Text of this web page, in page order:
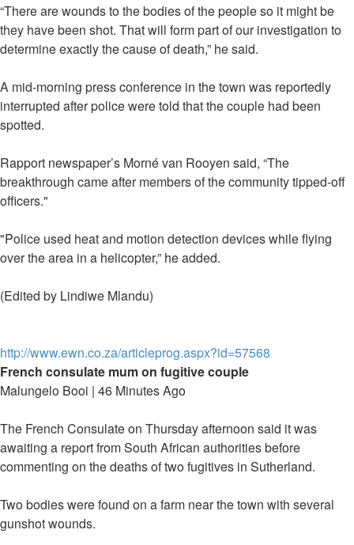
“There are wounds to the bodies of the people so it might be
they have been shot. That will form part of our investigation to
determine exactly the cause of death,” he said.
A mid-morning press conference in the town was reportedly
interrupted after police were told that the couple had been
spotted.
Rapport newspaper’s Morné van Rooyen said, “The
breakthrough came after members of the community tipped-off
officers."
"Police used heat and motion detection devices while flying
over the area in a helicopter,” he added.
(Edited by Lindiwe Mlandu)
http://www.ewn.co.za/articleprog.aspx?id=57568
French consulate mum on fugitive couple
Malungelo Booi | 46 Minutes Ago
The French Consulate on Thursday afternoon said it was
awaiting a report from South African authorities before
commenting on the deaths of two fugitives in Sutherland.
Two bodies were found on a farm near the town with several
gunshot wounds.